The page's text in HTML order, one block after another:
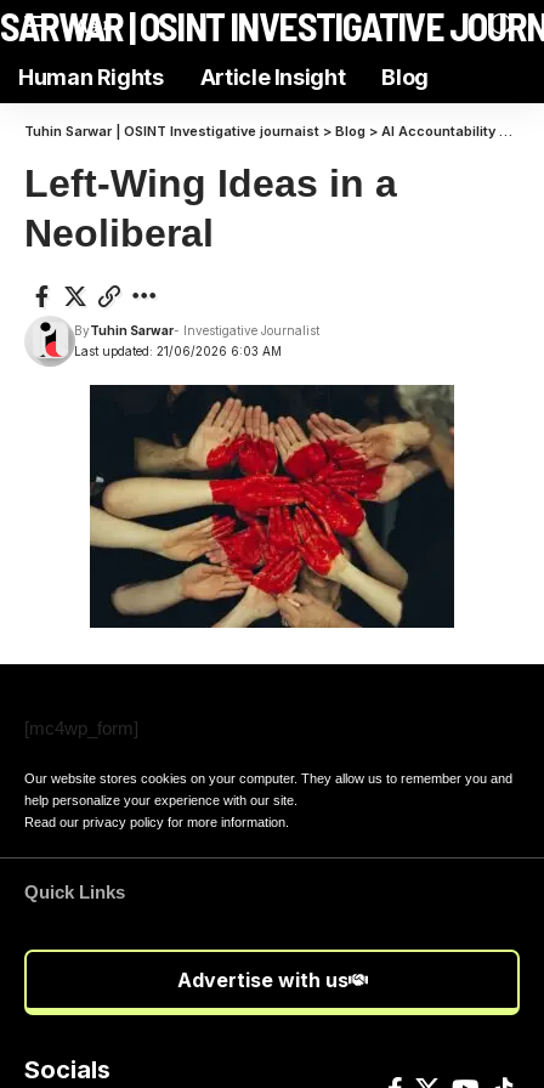
Aa
SARWAR | OSINT INVESTIGATIVE
Human Rights Article Insight Blog
Tuhin Sarwar | OSINT Investigative journaist > Blog > AI Accountability
Left-Wing Ideas in a
Neoliberal
Last updated: 21/06/2026 6:03 AM
ByTuhin Sarwar- Investigative Journalist
[mc4wp_form]
Our website stores cookies on your computer. They allow us to remember you and
help personalize your experience with our site.
Read our privacy policy for more information.
Quick Links
Advertise with us
Socials